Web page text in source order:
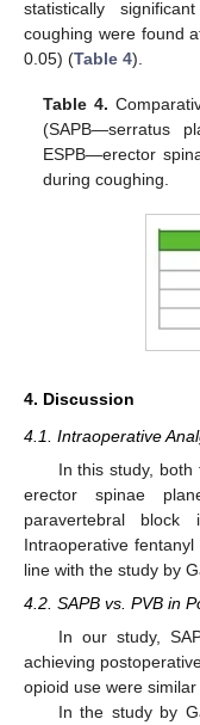
statistically
coughing were found
0.05) (Table 4).
Table 4.
(SAPB—serratus
ESPB—erector
during coughing.
4. Discussion
4.1. Intraoperative
In this study,
erector spinae
paravertebral block
Intraoperative
line with the study by
4.2. SAPB vs. PVB in
In our study,
achieving
opioid use were
In the study by